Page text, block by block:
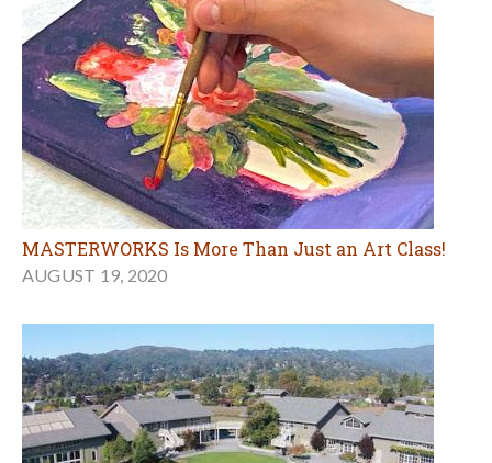
MASTERWORKS Is More Than Just an Art Class!
AUGUST 19, 2020